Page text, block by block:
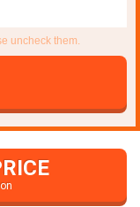
uncheck them.